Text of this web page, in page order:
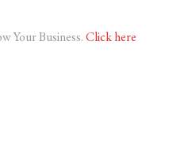
Your Business.Click here